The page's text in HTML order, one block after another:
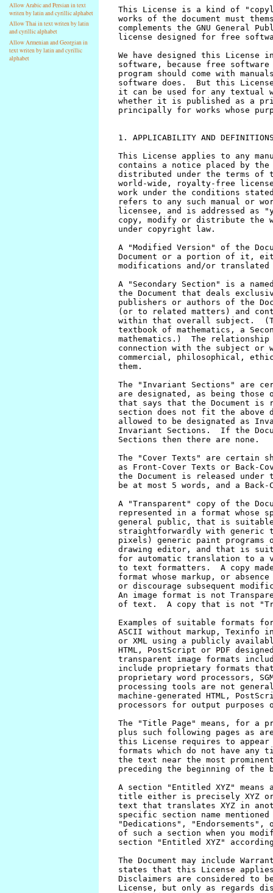
Allow Arabic and Persian in text
writen by latin and cyrillic alphabet
Allow Thai in text writen by latin
and cyrillic alphabet
Allow Armenian and Georgian in
text writen by latin and cyrillic
alphabet